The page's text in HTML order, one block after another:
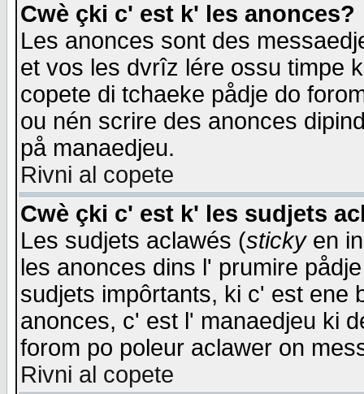
Cwè çki c' est k' les anonces?
Les anonces sont des
et vos les dvrîz lére ossu timpe
copete di tchaeke pådje do
ou nén scrire des anonces
på manaedjeu.
Rivni al copete
Cwè çki c' est k' les sudjets
Les sudjets aclawés (stickyen
les anonces dins l' prumire
sudjets impôrtants, ki c' est ene
anonces, c' est l' manaedjeu ki
forom po poleur aclawer on
Rivni al copete